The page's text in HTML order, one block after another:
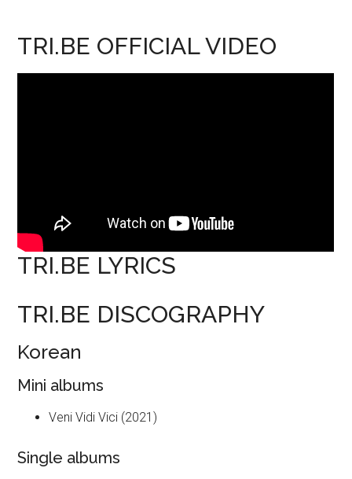
TRI.BE OFFICIAL VIDEO
TRI.BE LYRICS
TRI.BE DISCOGRAPHY
Korean
Mini albums
Veni Vidi Vici (2021)
Single albums